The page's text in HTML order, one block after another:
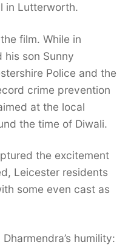
in Lutterworth.
film. While in
his son Sunny
Police and the
crime prevention
at the local
the time of Diwali.
the excitement
Leicester residents
some even cast as
humility: